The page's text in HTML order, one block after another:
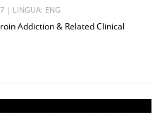
| LINGUA: ENG
Addiction & Related Clinical